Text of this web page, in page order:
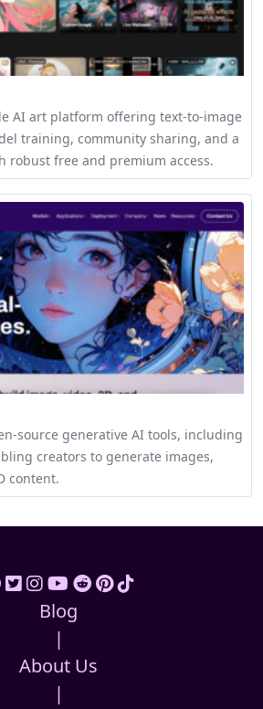
AI art platform offering text-to-image
training, community sharing, and a
robust free and premium access.
source generative AI tools, including
creators to generate images,
content.
Blog
|
About Us
|